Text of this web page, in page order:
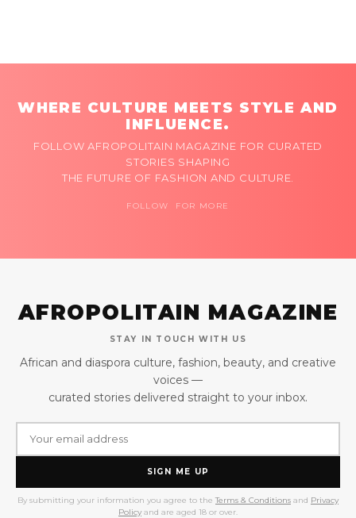
WHERE CULTURE MEETS STYLE AND
INFLUENCE.
FOLLOW AFROPOLITAIN MAGAZINE FOR CURATED
STORIES SHAPING
THE FUTURE OF FASHION AND CULTURE.
FOLLOW FOR MORE
AFROPOLITAIN MAGAZINE
STAY IN TOUCH WITH US
African and diaspora culture, fashion, beauty, and creative
voices —
curated stories delivered straight to your inbox.
SIGN ME UP
By submitting your information you agree to the Terms & Conditions and Privacy
Policy and are aged 18 or over.